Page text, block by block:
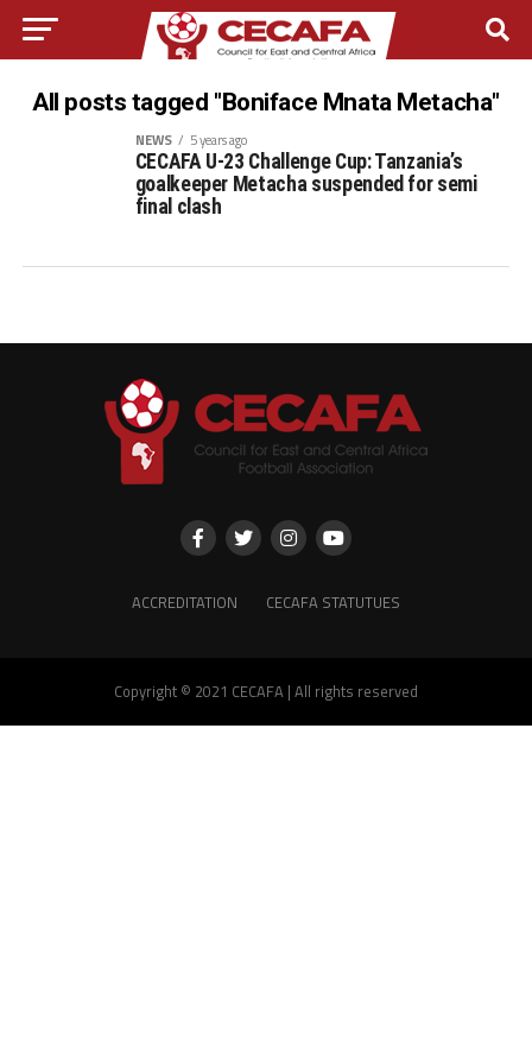
All posts tagged "Boniface Mnata Metacha"
NEWS 5 years ago
CECAFA U-23 Challenge Cup: Tanzania’s
goalkeeper Metacha suspended for semi
final clash
ACCREDITATION CECAFA STATUTUES
Copyright © 2021 CECAFA | All rights reserved